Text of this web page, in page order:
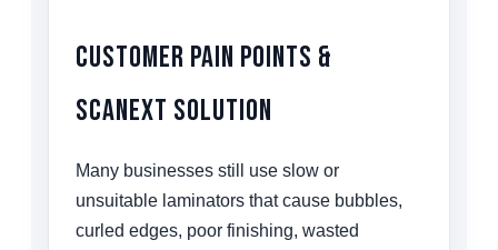
Customer Pain Points &
Scanext Solution
Many businesses still use slow or
unsuitable laminators that cause bubbles,
curled edges, poor finishing, wasted